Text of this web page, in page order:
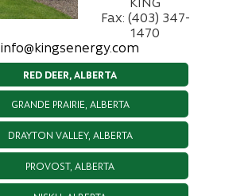
Fax: (403) 347-
1470
info@kingsenergy.com
RED DEER, ALBERTA
GRANDE PRAIRIE, ALBERTA
DRAYTON VALLEY, ALBERTA
PROVOST, ALBERTA